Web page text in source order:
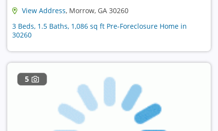
View Address, Morrow, GA 30260
3 Beds, 1.5 Baths, 1,086 sq ft Pre-Foreclosure Home in
30260
5